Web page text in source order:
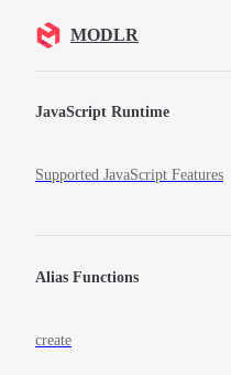
Skip to content
MODLR
JavaScript Runtime
Supported JavaScript Features
Alias Functions
create